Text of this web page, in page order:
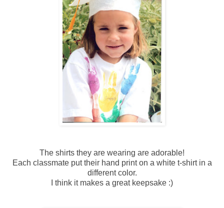
The shirts they are wearing are adorable!
Each classmate put their hand print on a white t-shirt in a
different color.
I think it makes a great keepsake :)